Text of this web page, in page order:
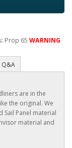
Prop 65WARNING
Q&A
are in the
the original. We
Sail Panel material
material and